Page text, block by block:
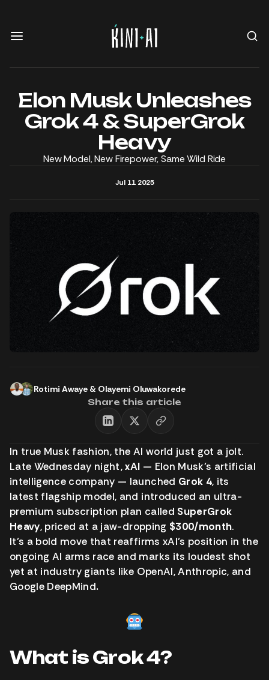
Elon Musk Unleashes
Grok 4 & SuperGrok
Heavy
New Model, New Firepower, Same Wild Ride
Jul 11 2025
Rotimi Awaye & Olayemi Oluwakorede
Share this article
In true Musk fashion, the AI world just got a jolt.
Late Wednesday night,xAI — Elon Musk’s artificial
intelligence company — launched Grok 4, its
latest flagship model, and introduced an ultra-
premium subscription plan called SuperGrok
Heavy, priced at a jaw-dropping $300/month.
It’s a bold move that reaffirms xAI’s position in the
ongoing AI arms race and marks its loudest shot
yet at industry giants like OpenAI, Anthropic, and
Google DeepMind.
What is Grok 4?